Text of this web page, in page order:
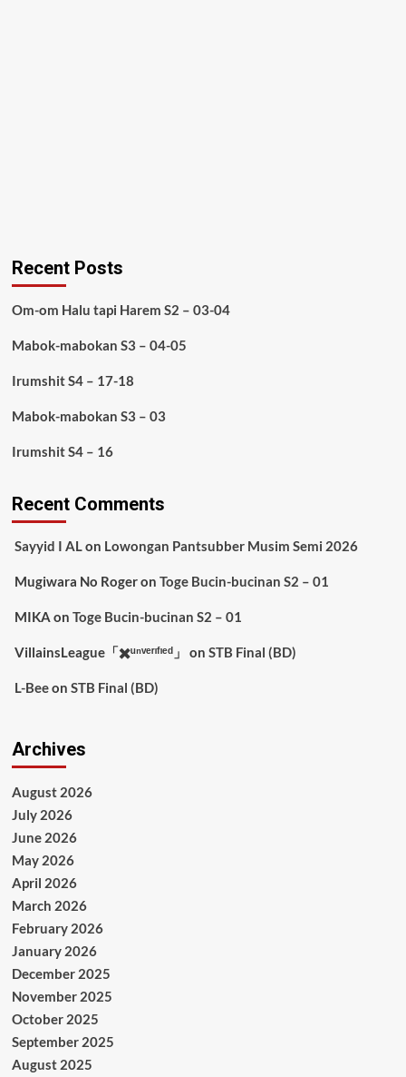
Recent Posts
Om-om Halu tapi Harem S2 – 03-04
Mabok-mabokan S3 – 04-05
Irumshit S4 – 17-18
Mabok-mabokan S3 – 03
Irumshit S4 – 16
Recent Comments
Sayyid I ALon Lowongan Pantsubber Musim Semi 2026
Mugiwara No Rogeron Toge Bucin-bucinan S2 – 01
MIKA on Toge Bucin-bucinan S2 – 01
VillainsLeague「✖️ᵘⁿᵛᵉʳᶦᶠᶦᵉᵈ」 on STB Final (BD)
L-Beeon STB Final (BD)
Archives
August 2026
July 2026
June 2026
May 2026
April 2026
March 2026
February 2026
January 2026
December 2025
November 2025
October 2025
September 2025
August 2025